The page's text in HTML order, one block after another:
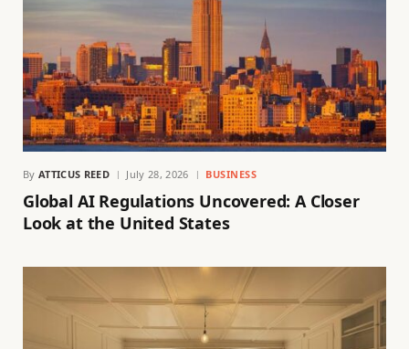
By ATTICUS REED July 28, 2026 BUSINESS
Global AI Regulations Uncovered: A Closer
Look at the United States